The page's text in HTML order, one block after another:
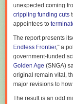
unexpected coming
crippling funding cuts
appointees to
The report presents
Endless Frontier," a
government-funded
Golden Age (SNGA)
original remain vital,
major revisions to
The result is an odd